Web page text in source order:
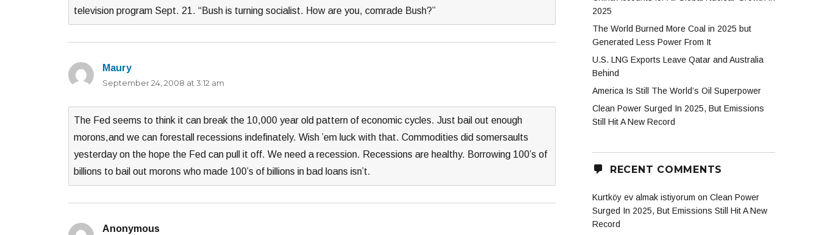
television program Sept. 21. “Bush is turning socialist. How are you, comrade Bush?”
Maury
September 24, 2008 at 3:12 am
The Fed seems to think it can break the 10,000 year old pattern of economic cycles. Just bail out enough
morons,and we can forestall recessions indefinately. Wish ’em luck with that. Commodities did somersaults
yesterday on the hope the Fed can pull it off. We need a recession. Recessions are healthy. Borrowing 100’s of
billions to bail out morons who made 100’s of billions in bad loans isn’t.
Anonymous
2025
The World Burned More Coal in 2025 but
Generated Less Power From It
U.S. LNG Exports Leave Qatar and Australia
Behind
America Is Still The World’s Oil Superpower
Clean Power Surged In 2025, But Emissions
Still Hit A New Record
RECENT COMMENTS
Kurtköy ev almak istiyorum on Clean Power
Surged In 2025, But Emissions Still Hit A New
Record